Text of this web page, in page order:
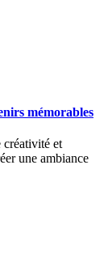
mémorables
une ambiance